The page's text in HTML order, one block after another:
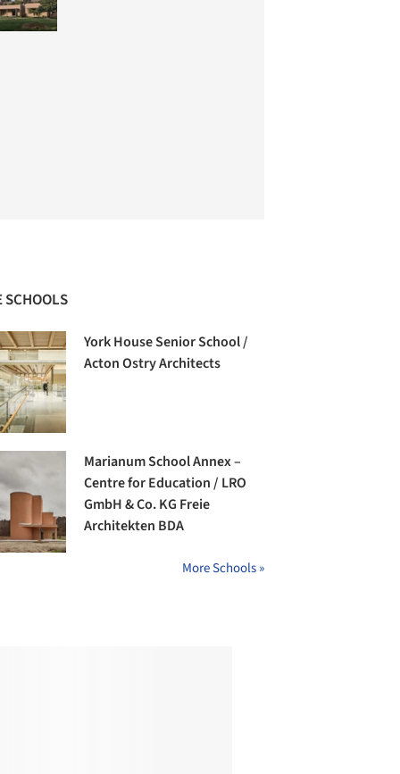
SCHOOLS
York House Senior School /
Acton Ostry Architects
Marianum School Annex –
Centre for Education / LRO
GmbH & Co. KG Freie
Architekten BDA
More Schools »